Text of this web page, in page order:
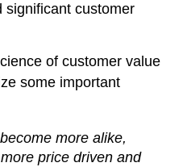
significant customer
of customer value
some important
more alike,
price driven and